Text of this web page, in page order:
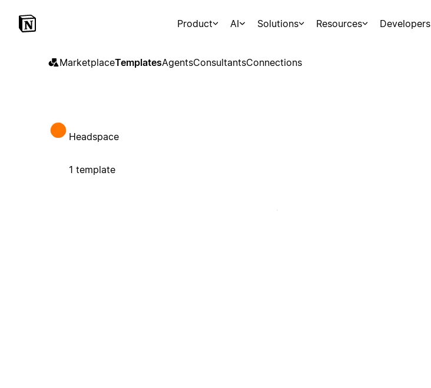
Product AI Solutions Resources Developers
MarketplaceTemplatesAgentsConsultantsConnections
Headspace
1 template